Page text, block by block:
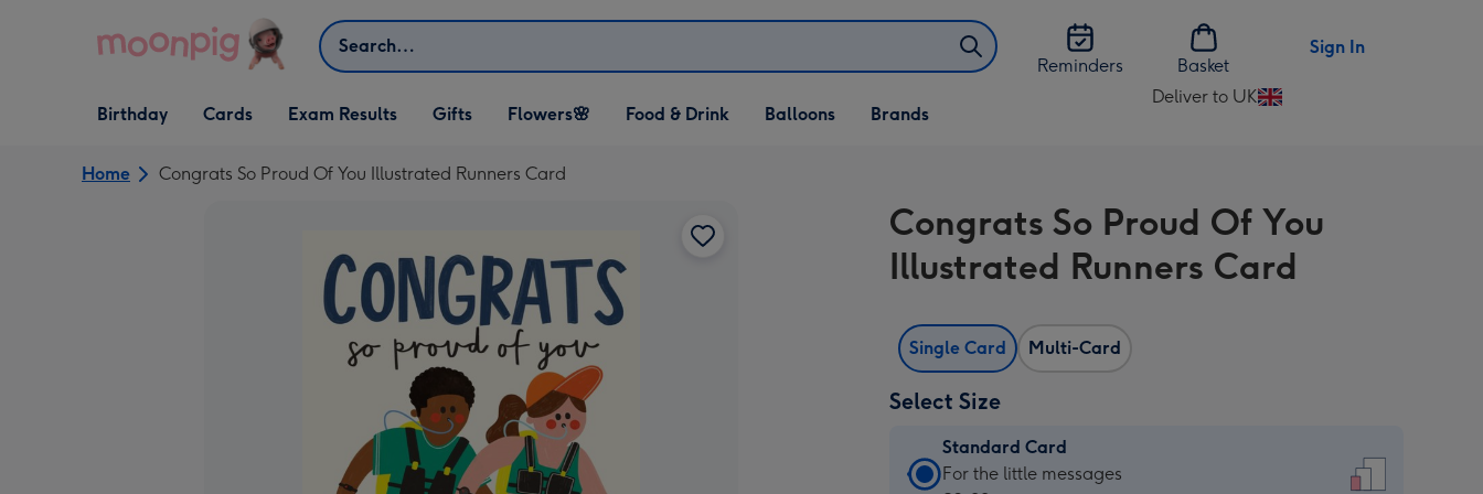
Search
Reminders
Basket
Sign In
Open Birthday
dropdown
Birthday
Open Cards
dropdown
Cards Exam Results
Open Gifts
dropdown
Gifts
Open Flowers🌸
dropdown
Flowers🌸
Open Food & Drink
dropdown
Food & Drink
Open Balloons
dropdown
Balloons Brands
Deliver to UK
Change
UK
Home Congrats So Proud Of You Illustrated Runners Card
Congrats So Proud Of You
Illustrated Runners Card
Single Card Multi-Card
Select Size
Standard Card
Standard
For the little messages